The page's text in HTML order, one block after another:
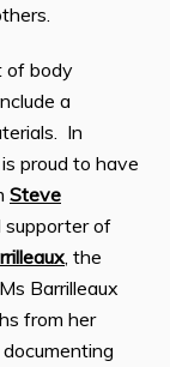
of body
a
In
proud to have
Steve
supporter of
, the
Barrilleaux
from her